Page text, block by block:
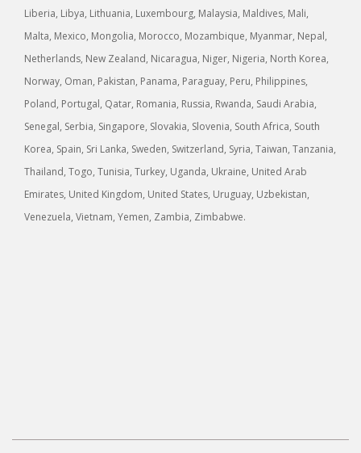
Liberia, Libya, Lithuania, Luxembourg, Malaysia, Maldives, Mali,
Malta, Mexico, Mongolia, Morocco, Mozambique, Myanmar, Nepal,
Netherlands, New Zealand, Nicaragua, Niger, Nigeria, North Korea,
Norway, Oman, Pakistan, Panama, Paraguay, Peru, Philippines,
Poland, Portugal, Qatar, Romania, Russia, Rwanda, Saudi Arabia,
Senegal, Serbia, Singapore, Slovakia, Slovenia, South Africa, South
Korea, Spain, Sri Lanka, Sweden, Switzerland, Syria, Taiwan, Tanzania,
Thailand, Togo, Tunisia, Turkey, Uganda, Ukraine, United Arab
Emirates, United Kingdom, United States, Uruguay, Uzbekistan,
Venezuela, Vietnam, Yemen, Zambia, Zimbabwe.